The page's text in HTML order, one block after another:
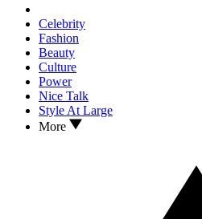
Celebrity
Fashion
Beauty
Culture
Power
Nice Talk
Style At Large
More